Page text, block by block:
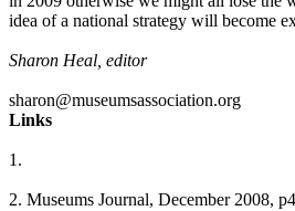
idea of a national strategy will become
Sharon Heal, editor
sharon@museumsassociation.org
Links
1.
2. Museums Journal, December 2008, p4